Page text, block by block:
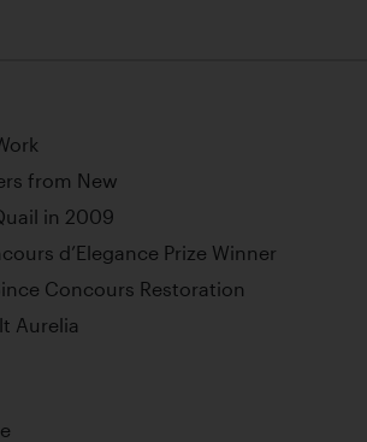
from New
in 2009
d’Elegance Prize Winner
Concours Restoration
Aurelia